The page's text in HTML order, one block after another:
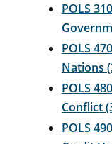
POLS
POLS
Nations
POLS
Conflict
POLS